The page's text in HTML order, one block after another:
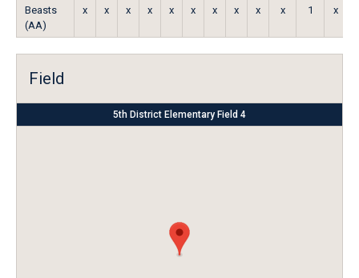
Beasts
(AA)
x x x x x x x x x x 1 x
Field
5th District Elementary Field 4